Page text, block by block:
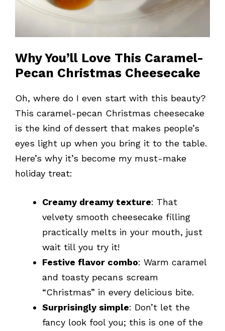
Why You’ll Love This Caramel-
Pecan Christmas Cheesecake
Oh, where do I even start with this beauty?
This caramel-pecan Christmas cheesecake
is the kind of dessert that makes people’s
eyes light up when you bring it to the table.
Here’s why it’s become my must-make
holiday treat:
Creamy dreamy texture: That
velvety smooth cheesecake filling
practically melts in your mouth, just
wait till you try it!
Festive flavor combo: Warm caramel
and toasty pecans scream
“Christmas” in every delicious bite.
Surprisingly simple: Don’t let the
fancy look fool you; this is one of the